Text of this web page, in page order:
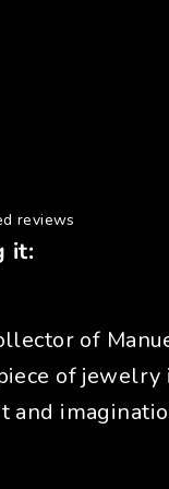
reviews
it:
of
of jewelry
and